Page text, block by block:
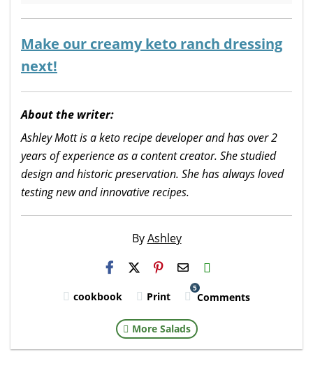
Make our creamy keto ranch dressing
next!
About the writer:
Ashley Mott is a keto recipe developer and has over 2
years of experience as a content creator. She studied
design and historic preservation. She has always loved
testing new and innovative recipes.
ByAshley
H2S
Email
cookbook Print
5
Comments
More Salads